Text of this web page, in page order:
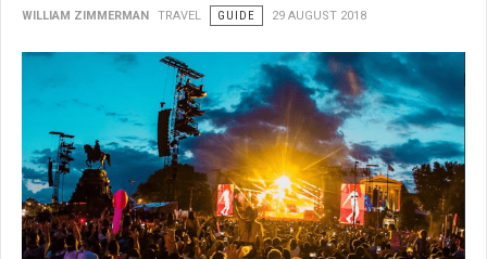
WILLIAM ZIMMERMAN TRAVEL GUIDE 29 AUGUST 2018